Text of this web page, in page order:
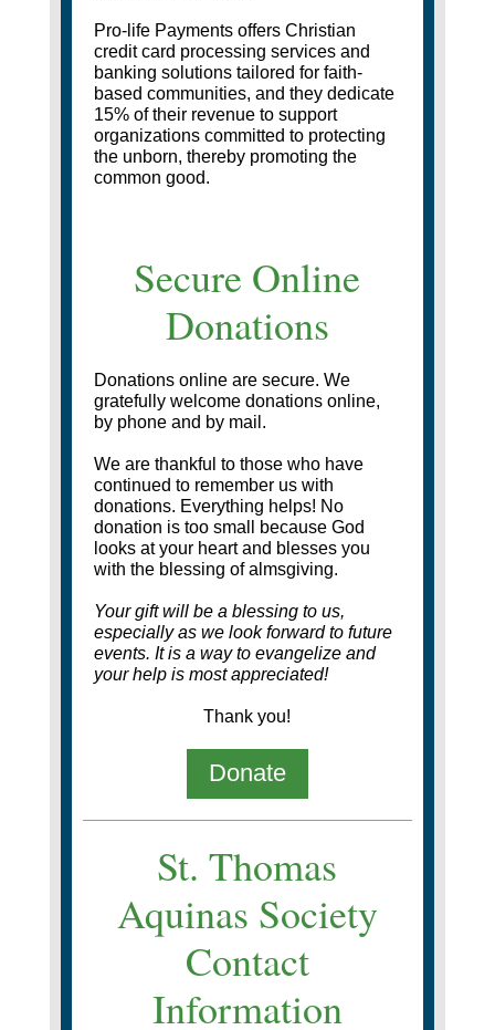
Pro-life Payments offers Christian
credit card processing services and
banking solutions tailored for faith-
based communities, and they dedicate
15% of their revenue to support
organizations committed to protecting
the unborn, thereby promoting the
common good.
Secure Online
Donations
Donations online are secure. We
gratefully welcome donations online,
by phone and by mail.
We are thankful to those who have
continued to remember us with
donations. Everything helps! No
donation is too small because God
looks at your heart and blesses you
with the blessing of almsgiving.
Your gift will be a blessing to us,
especially as we look forward to future
events. It is a way to evangelize and
your help is most appreciated!
Thank you!
Donate
St. Thomas
Aquinas Society
Contact
Information